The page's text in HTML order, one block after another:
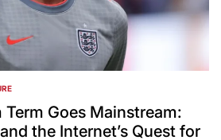
Goes Mainstream:
the Internet’s Quest for